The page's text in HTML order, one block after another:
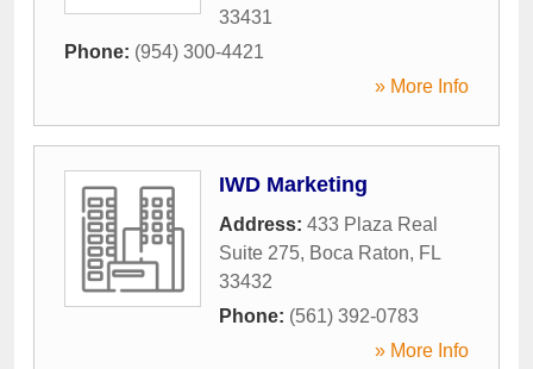
33431
Phone: (954) 300-4421
» More Info
IWD Marketing
Address: 433 Plaza Real
Suite 275, Boca Raton, FL
33432
Phone: (561) 392-0783
» More Info